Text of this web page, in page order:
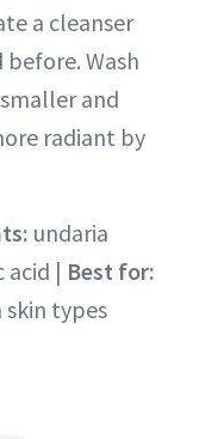
a cleanser
before. Wash
and
radiant by
undaria
| Best for:
types